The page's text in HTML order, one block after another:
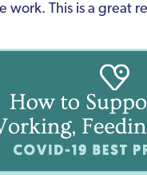
work. This is a great